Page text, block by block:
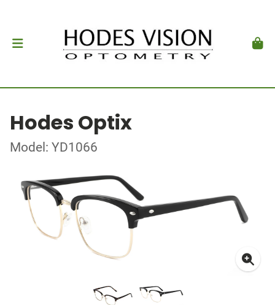
Hodes Optix
Model: YD1066